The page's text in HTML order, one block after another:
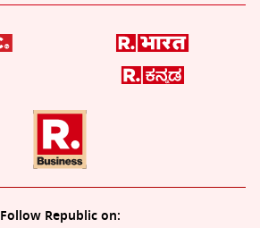
Follow Republic on: